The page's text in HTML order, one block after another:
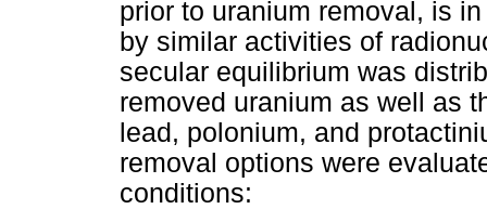
prior to uranium removal, is
by similar activities of
secular equilibrium was
removed uranium as well as
lead, polonium, and
removal options were
conditions: